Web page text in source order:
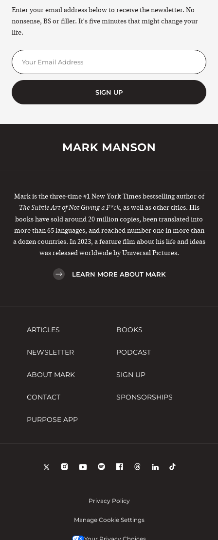
Enter your email address below to receive the newsletter. No
nonsense, BS or filler. It's five minutes that might change your
life.
SIGN UP
Mark is the three-time #1 New York Times bestselling author of
The Subtle Art of Not Giving a F*ck, as well as other titles. His
books have sold around 20 million copies, been translated into
more than 65 languages, and reached number one in more than
a dozen countries. In 2023, a feature film about his life and ideas
was released worldwide by Universal Pictures.
LEARN MORE ABOUT MARK
ARTICLES BOOKS
NEWSLETTER PODCAST
ABOUT MARK SIGN UP
CONTACT SPONSORSHIPS
PURPOSE APP
Privacy Policy
Manage Cookie Settings
Your Privacy Choices